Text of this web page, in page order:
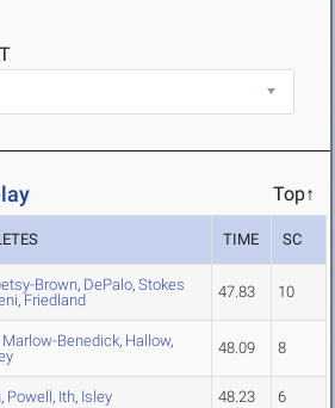
Top↑
TIME SC
Brown, DePalo, Stokes
, Friedland 47.83 10
Marlow-Benedick, Hallow,
48.09 8
, Powell, Ith, Isley 48.23 6